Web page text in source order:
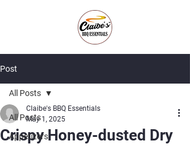
Post
All Posts
Appetizers
All Posts
Crispy Honey-dusted Dry
Claibe's BBQ Essentials
May 1, 2025